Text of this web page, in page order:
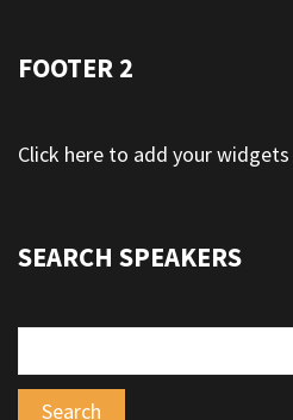
FOOTER 2
Click here to add your widgets
SEARCH SPEAKERS